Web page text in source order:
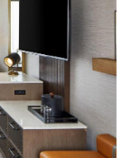
water park,
the swimming
Guests
pool, fitness
either on site